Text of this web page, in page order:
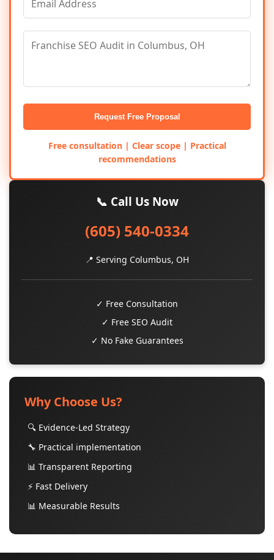
Request Free Proposal
Free consultation | Clear scope | Practical
recommendations
📞 Call Us Now
(605) 540-0334
📍 Serving Columbus, OH
✓ Free Consultation
✓ Free SEO Audit
✓ No Fake Guarantees
Why Choose Us?
🔍 Evidence-Led Strategy
🔧 Practical implementation
📊 Transparent Reporting
⚡ Fast Delivery
📊 Measurable Results